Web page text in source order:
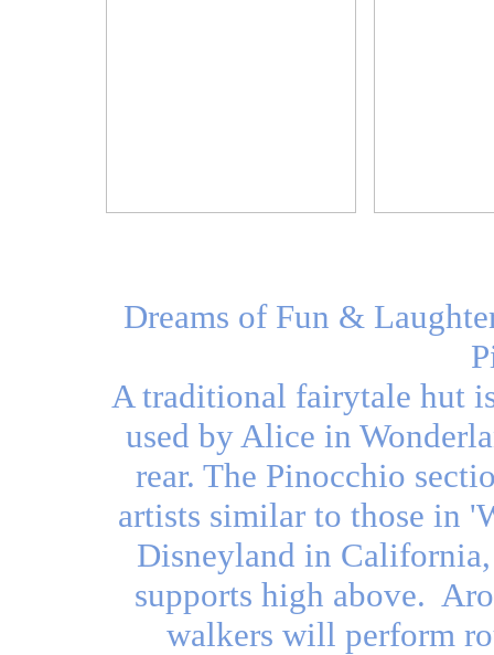
Dreams of Fun &
A traditional fairytale hut
used by Alice in
rear. The Pinocchio
artists similar to those in
Disneyland in
supports high above.
walkers will perform